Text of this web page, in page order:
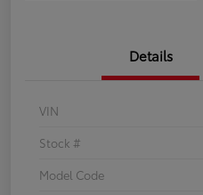
Details
VIN
Stock #
Model Code